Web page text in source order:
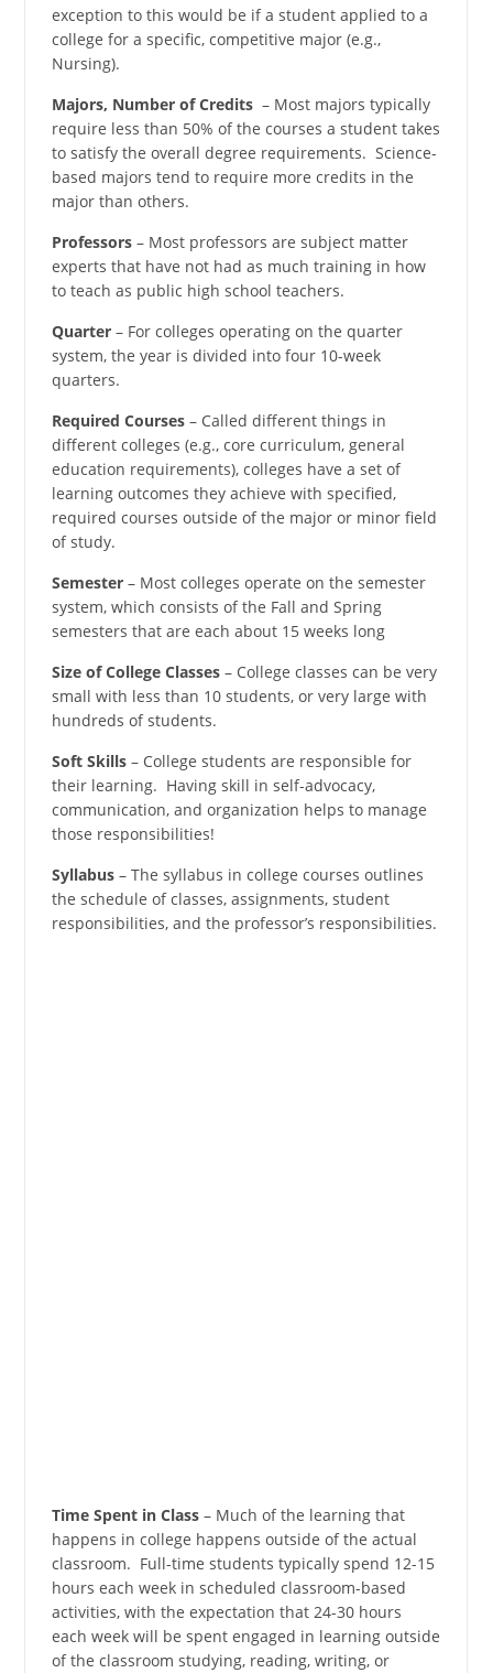
exception to this would be if a student applied to a
college for a specific, competitive major (e.g.,
Nursing).
Majors, Number of Credits– Most majors typically
require less than 50% of the courses a student takes
to satisfy the overall degree requirements. Science-
based majors tend to require more credits in the
major than others.
Professors– Most professors are subject matter
experts that have not had as much training in how
to teach as public high school teachers.
Quarter– For colleges operating on the quarter
system, the year is divided into four 10-week
quarters.
Required Courses– Called different things in
different colleges (e.g., core curriculum, general
education requirements), colleges have a set of
learning outcomes they achieve with specified,
required courses outside of the major or minor field
of study.
Semester– Most colleges operate on the semester
system, which consists of the Fall and Spring
semesters that are each about 15 weeks long
Size of College Classes– College classes can be very
small with less than 10 students, or very large with
hundreds of students.
Soft Skills– College students are responsible for
their learning. Having skill in self-advocacy,
communication, and organization helps to manage
those responsibilities!
Syllabus– The syllabus in college courses outlines
the schedule of classes, assignments, student
responsibilities, and the professor’s responsibilities.
Time Spent in Class– Much of the learning that
happens in college happens outside of the actual
classroom. Full-time students typically spend 12-15
hours each week in scheduled classroom-based
activities, with the expectation that 24-30 hours
each week will be spent engaged in learning outside
of the classroom studying, reading, writing, or